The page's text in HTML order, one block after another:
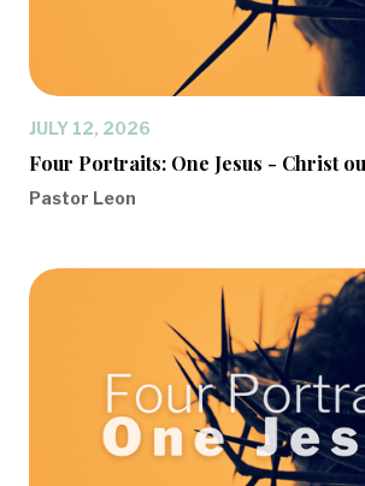
JULY 12, 2026
Four Portraits: One Jesus - Christ
Pastor Leon